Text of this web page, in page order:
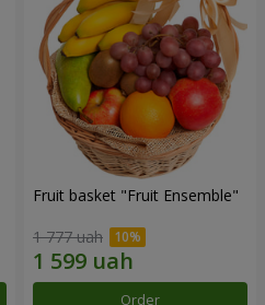
Fruit basket "Fruit Ensemble"
1 777 uah
Order